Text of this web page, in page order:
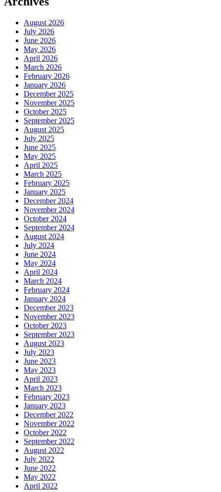
August 2026
July 2026
June 2026
May 2026
April 2026
March 2026
February 2026
January 2026
December 2025
November 2025
October 2025
September 2025
August 2025
July 2025
June 2025
May 2025
April 2025
March 2025
February 2025
January 2025
December 2024
November 2024
October 2024
September 2024
August 2024
July 2024
June 2024
May 2024
April 2024
March 2024
February 2024
January 2024
December 2023
November 2023
October 2023
September 2023
August 2023
July 2023
June 2023
May 2023
April 2023
March 2023
February 2023
January 2023
December 2022
November 2022
October 2022
September 2022
August 2022
July 2022
June 2022
May 2022
April 2022